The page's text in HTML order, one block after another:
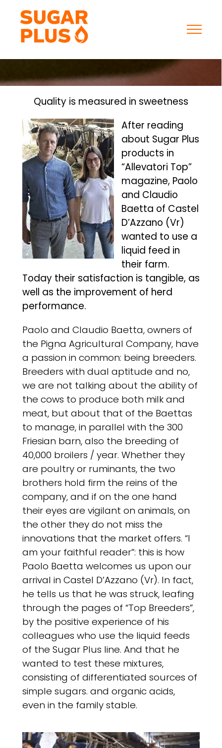
content
Quality is measured in sweetness
After reading
about Sugar Plus
products in
“Allevatori Top”
magazine, Paolo
and Claudio
Baetta of Castel
D’Azzano (Vr)
wanted to use a
liquid feed in
their farm.
Today their satisfaction is tangible, as
well as the improvement of herd
performance.
Paolo and Claudio Baetta, owners of
the Pigna Agricultural Company, have
a passion in common: being breeders.
Breeders with dual aptitude and no,
we are not talking about the ability of
the cows to produce both milk and
meat, but about that of the Baettas
to manage, in parallel with the 300
Friesian barn, also the breeding of
40,000 broilers / year. Whether they
are poultry or ruminants, the two
brothers hold firm the reins of the
company, and if on the one hand
their eyes are vigilant on animals, on
the other they do not miss the
innovations that the market offers. “I
am your faithful reader”: this is how
Paolo Baetta welcomes us upon our
arrival in Castel D’Azzano (Vr). In fact,
he tells us that he was struck, leafing
through the pages of “Top Breeders”,
by the positive experience of his
colleagues who use the liquid feeds
of the Sugar Plus line. And that he
wanted to test these mixtures,
consisting of differentiated sources of
simple sugars. and organic acids,
even in the family stable.